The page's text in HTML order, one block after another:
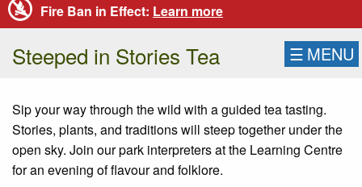
Fire Ban in Effect: Learn more
Steeped in Stories Tea ☰ MENU
Sip your way through the wild with a guided tea tasting.
Stories, plants, and traditions will steep together under the
open sky. Join our park interpreters at the Learning Centre
for an evening of flavour and folklore.